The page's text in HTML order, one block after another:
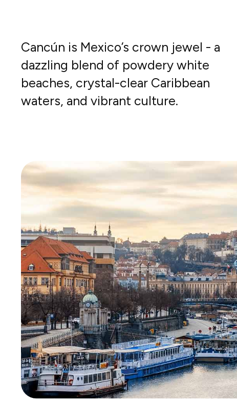
Cancún is Mexico’s crown jewel - a
dazzling blend of powdery white
beaches, crystal-clear Caribbean
waters, and vibrant culture.